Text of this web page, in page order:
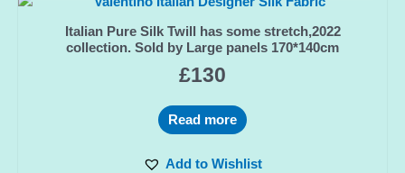
Italian Pure Silk Twill has some stretch,2022
collection. Sold by Large panels 170*140cm
£130
Read more
Add to Wishlist